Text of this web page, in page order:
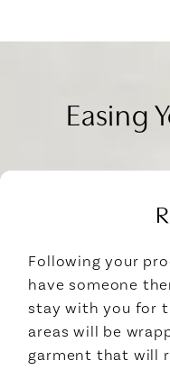
Easing
Following your
have someone
stay with you for
areas will be
garment that will